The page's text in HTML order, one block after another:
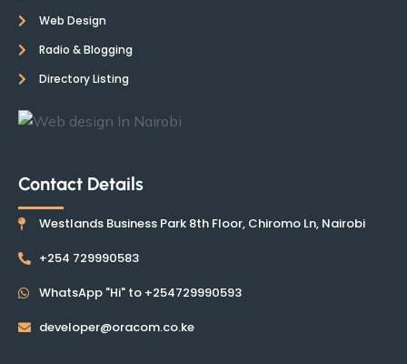
Web Design
Radio & Blogging
Directory Listing
Contact Details
Westlands Business Park 8th Floor, Chiromo Ln, Nairobi
+254 729990583
WhatsApp "Hi" to +254729990593
developer@oracom.co.ke